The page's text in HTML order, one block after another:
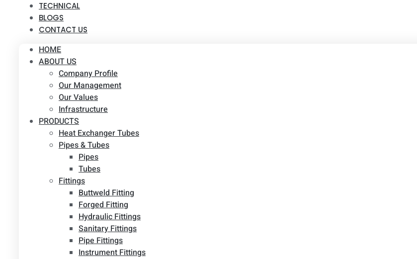
TECHNICAL
BLOGS
CONTACT US
HOME
ABOUT US
Company Profile
Our Management
Our Values
Infrastructure
PRODUCTS
Heat Exchanger Tubes
Pipes & Tubes
Pipes
Tubes
Fittings
Buttweld Fitting
Forged Fitting
Hydraulic Fittings
Sanitary Fittings
Pipe Fittings
Instrument Fittings